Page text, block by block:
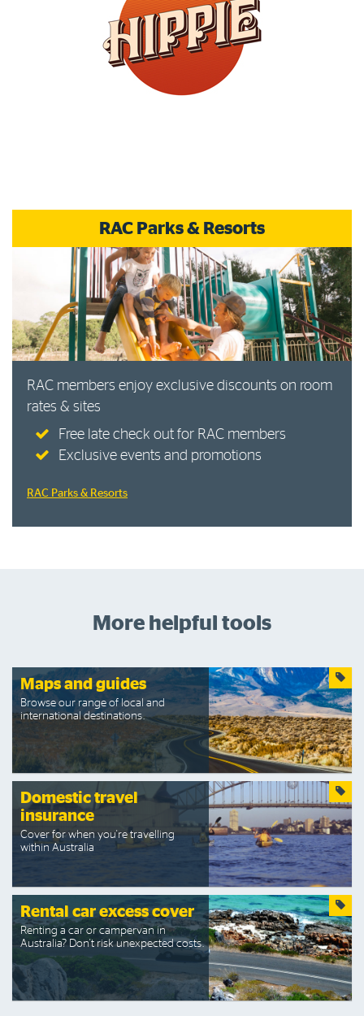
RAC Parks & Resorts
RAC members enjoy exclusive discounts on room
rates & sites
Free late check out for RAC members
Exclusive events and promotions
RAC Parks & Resorts
More helpful tools
Maps and guides
Browse our range of local and
international destinations.
Domestic travel
insurance
Cover for when you're travelling
within Australia
Rental car excess cover
Renting a car or campervan in
Australia? Don't risk unexpected costs.